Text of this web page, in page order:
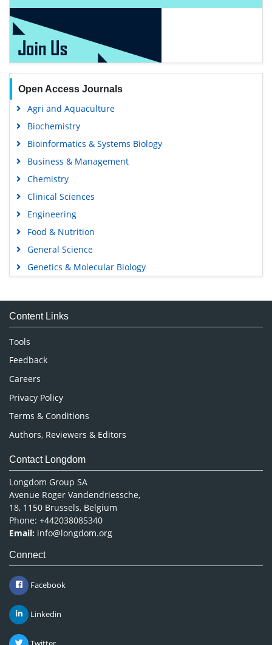
Open Access Journals
Agri and Aquaculture
Biochemistry
Bioinformatics & Systems Biology
Business & Management
Chemistry
Clinical Sciences
Engineering
Food & Nutrition
General Science
Genetics & Molecular Biology
Medical Sciences
Neuroscience & Psychology
Nursing & Health Care
Pharmaceutical Sciences
Content Links
Tools
Feedback
Careers
Privacy Policy
Terms & Conditions
Authors, Reviewers & Editors
Contact Longdom
Longdom Group SA
Avenue Roger Vandendriessche,
18, 1150 Brussels, Belgium
Phone: +442038085340
Email: info@longdom.org
Connect
Facebook
Linkedin
Twitter